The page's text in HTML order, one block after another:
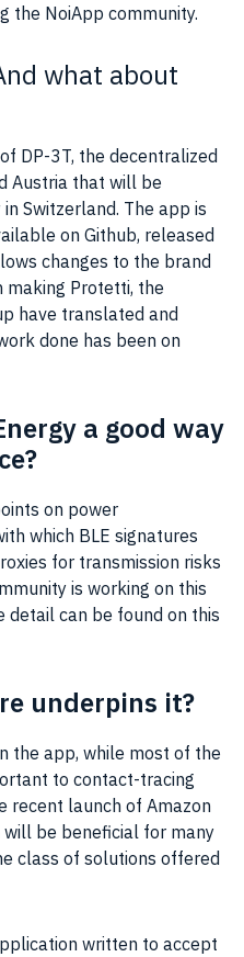
the NoiApp community.
what about
DP-3T, the decentralized
Austria that will be
Switzerland. The app is
on Github, released
changes to the brand
making Protetti, the
have translated and
done has been on
a good way
on power
which BLE signatures
for transmission risks
is working on this
can be found on this
underpins it?
the app, while most of the
to contact-tracing
recent launch of Amazon
will be beneficial for many
class of solutions offered
written to accept